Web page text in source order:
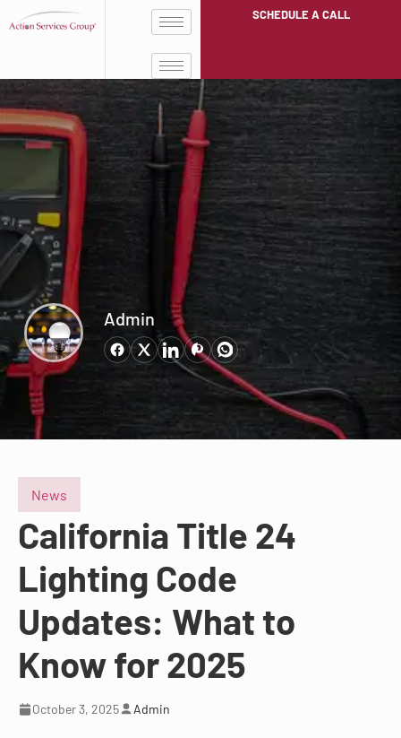
SCHEDULE A CALL
Admin
News
California Title 24
Lighting Code
Updates: What to
Know for 2025
October 3, 2025 Admin